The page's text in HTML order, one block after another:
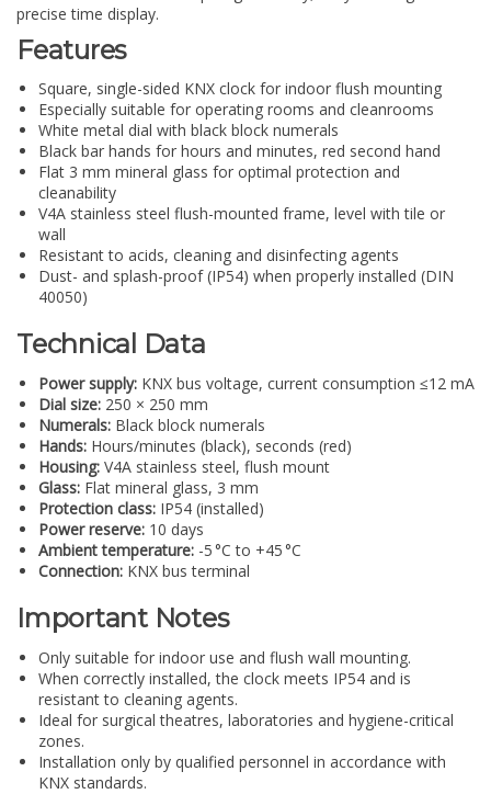
precise time display.
Features
Square, single-sided KNX clock for indoor flush mounting
Especially suitable for operating rooms and cleanrooms
White metal dial with black block numerals
Black bar hands for hours and minutes, red second hand
Flat 3 mm mineral glass for optimal protection and
cleanability
V4A stainless steel flush-mounted frame, level with tile or
wall
Resistant to acids, cleaning and disinfecting agents
Dust- and splash-proof (IP54) when properly installed (DIN
40050)
Technical Data
Power supply: KNX bus voltage, current consumption ≤12 mA
Dial size: 250 × 250 mm
Numerals: Black block numerals
Hands: Hours/minutes (black), seconds (red)
Housing: V4A stainless steel, flush mount
Glass: Flat mineral glass, 3 mm
Protection class: IP54 (installed)
Power reserve: 10 days
Ambient temperature: -5 °C to +45 °C
Connection: KNX bus terminal
Important Notes
Only suitable for indoor use and flush wall mounting.
When correctly installed, the clock meets IP54 and is
resistant to cleaning agents.
Ideal for surgical theatres, laboratories and hygiene-critical
zones.
Installation only by qualified personnel in accordance with
KNX standards.